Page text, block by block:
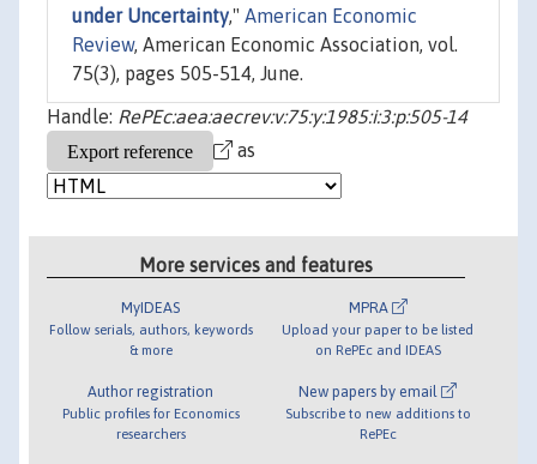
under Uncertainty," American Economic
Review, American Economic Association, vol.
75(3), pages 505-514, June.
Handle: RePEc:aea:aecrev:v:75:y:1985:i:3:p:505-14
as
More services and features
MyIDEAS
Follow serials, authors, keywords
& more
Author registration
Public profiles for Economics
researchers
MPRA
Upload your paper to be listed
on RePEc and IDEAS
New papers by email
Subscribe to new additions to
RePEc